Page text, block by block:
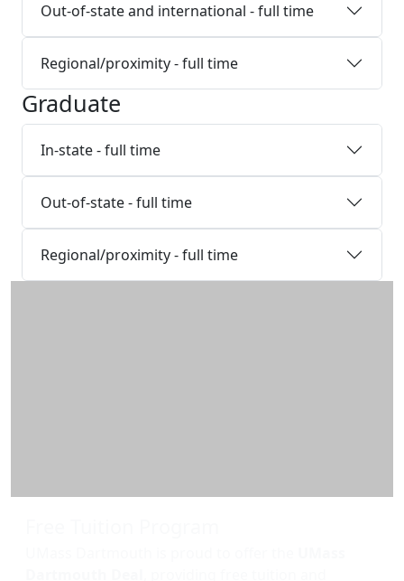
Out-of-state and international - full time
Regional/proximity - full time
Graduate
In-state - full time
Out-of-state - full time
Regional/proximity - full time